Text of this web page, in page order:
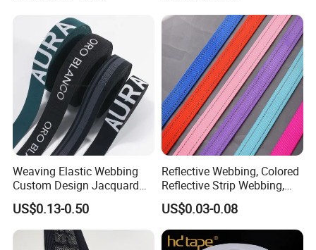
Weaving Elastic Webbing
Custom Design Jacquard
Pattern Nylon Woven Waist
Band
US$0.13-0.50
Reflective Webbing, Colored
Reflective Strip Webbing,
Pet Collar Strap, Traction
Strap, Traction Rope,
Reflective Backpack
Webbing
US$0.03-0.08